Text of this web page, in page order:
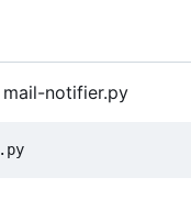
notifier.py